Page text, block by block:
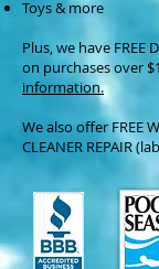
Toys & more
Plus, we have FREE
on purchases over
information.
We also offer FREE
CLEANER REPAIR